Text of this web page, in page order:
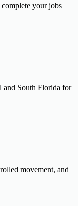
your jobs
and South Florida for
movement, and